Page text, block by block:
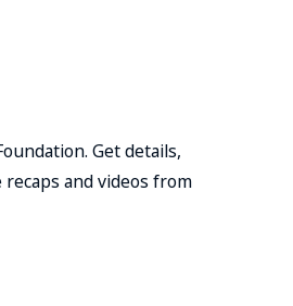
see our suggested
for complementary